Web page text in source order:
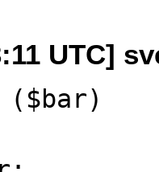
UTC]